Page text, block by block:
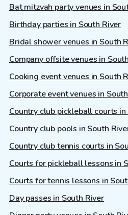
Bat mitzvah party venues in
Birthday parties in South River
Bridal shower venues in South
Company offsite venues in
Cooking event venues in South
Corporate event venues in
Country club pickleball courts in
Country club pools in South
Country club tennis courts in
Courts for pickleball lessons in
Courts for tennis lessons in
Day passes in South River